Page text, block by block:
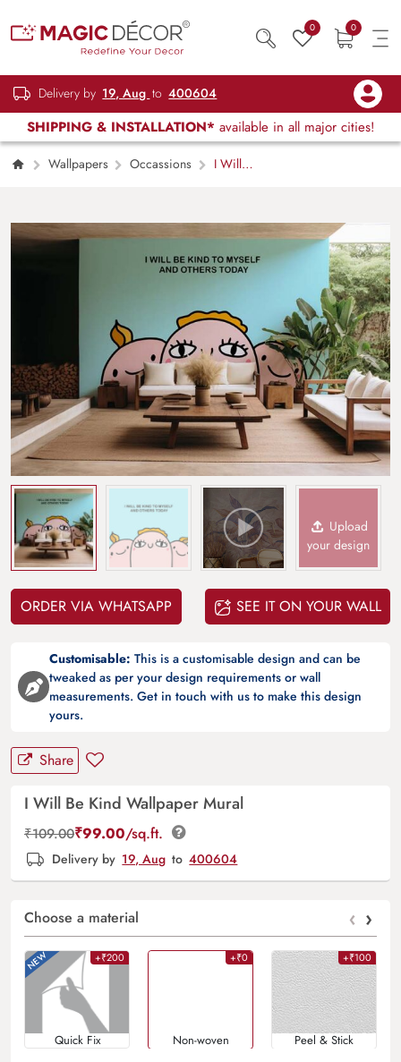
0 0
Delivery by 19, Aug to 400604
SHIPPING & INSTALLATION* available in all major cities!
Wallpapers Occassions
I Will
Upload
your design
ORDER VIA WHATSAPP SEE IT ON YOUR WALL
Customisable: This is a customisable design and can be
tweaked as per your design requirements or wall
measurements. Get in touch with us to make this design
yours.
Share
I Will Be Kind Wallpaper Mural
₹109.00₹99.00/sq.ft.
Delivery by 19, Aug to 400604
Choose a material ‹ ›
+₹200
Quick Fix
+₹0
Non-woven
+₹100
Peel & Stick